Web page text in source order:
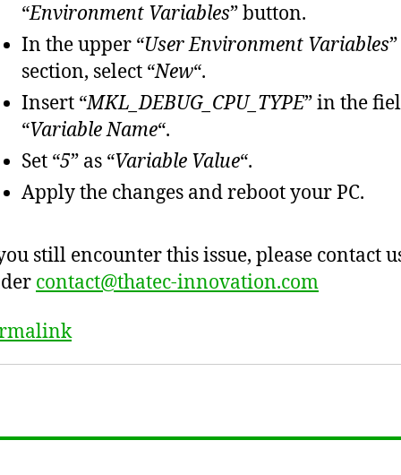
“Environment Variables” button.
In the upper “User Environment Variables”
section, select “New“.
Insert “MKL_DEBUG_CPU_TYPE” in the
“Variable Name“.
Set “5” as “Variable Value“.
Apply the changes and reboot your PC.
still encounter this issue, please contact
contact@thatec-innovation.com